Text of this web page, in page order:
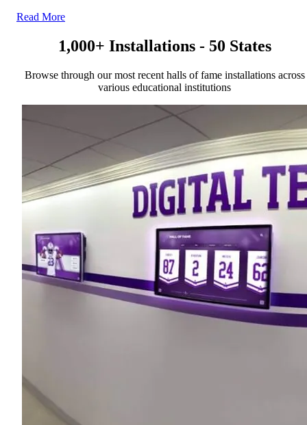
Read More
1,000+ Installations - 50 States
Browse through our most recent halls of fame installations across
various educational institutions